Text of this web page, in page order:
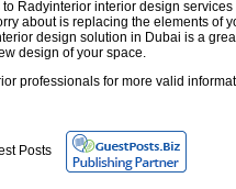
Radyinterior interior design
about is replacing the elements of
design solution in Dubai is a
design of your space.
professionals for more valid
Posts